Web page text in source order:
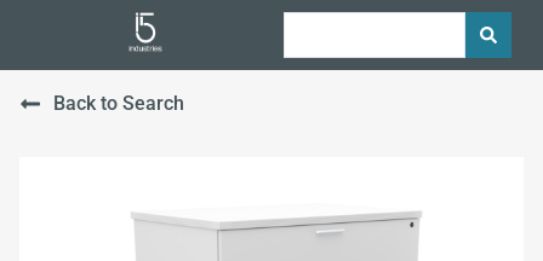
Back to Search